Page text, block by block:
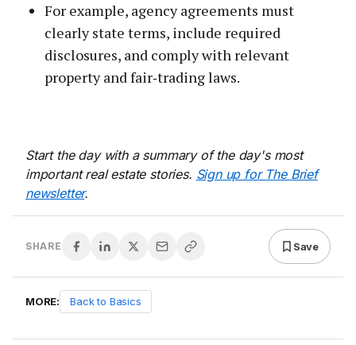
For example, agency agreements must
clearly state terms, include required
disclosures, and comply with relevant
property and fair‑trading laws.
Start the day with a summary of the day's most
important real estate stories. Sign up for The Brief
newsletter.
SHARE Save
MORE: Back to Basics